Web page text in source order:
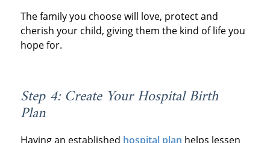
The family you choose will love, protect and
cherish your child, giving them the kind of life you
hope for.
Step 4: Create Your Hospital Birth
Plan
Having an established hospital plan helps lessen